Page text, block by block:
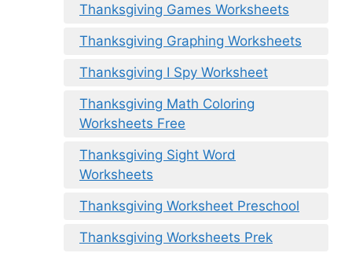
Thanksgiving Games Worksheets
Thanksgiving Graphing Worksheets
Thanksgiving I Spy Worksheet
Thanksgiving Math Coloring
Worksheets Free
Thanksgiving Sight Word
Worksheets
Thanksgiving Worksheet Preschool
Thanksgiving Worksheets Prek